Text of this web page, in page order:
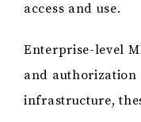
access and use.
Enterprise-level
and authorization
infrastructure,